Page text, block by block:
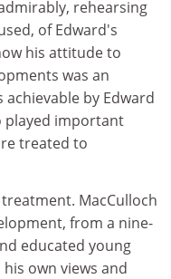
rehearsing
of Edward's
his attitude to
was an
by Edward
played important
treated to
MacCulloch
from a nine-
educated young
own views and